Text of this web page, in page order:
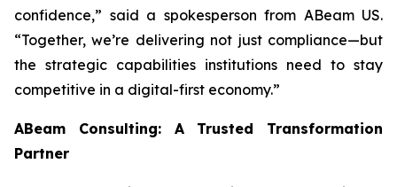
confidence,” said a spokesperson from ABeam US.
“Together, we’re delivering not just compliance—but
the strategic capabilities institutions need to stay
competitive in a digital-first economy.”
ABeam Consulting: A Trusted Transformation
Partner